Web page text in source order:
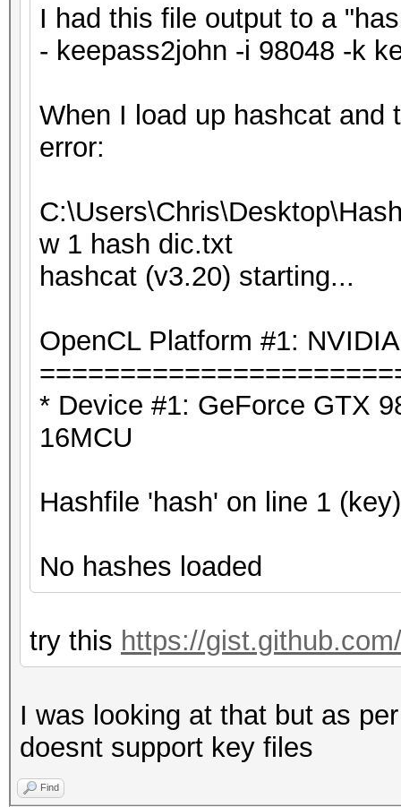
I had this file output to a
- keepass2john -i 98048 -k
When I load up hashcat
error:
w 1 hash dic.txt
hashcat (v3.20) starting...
OpenCL Platform #1:
* Device #1: GeForce GTX
16MCU
Hashfile 'hash' on line 1
No hashes loaded
try this https://
I was looking at that but as
doesnt support key files
Find